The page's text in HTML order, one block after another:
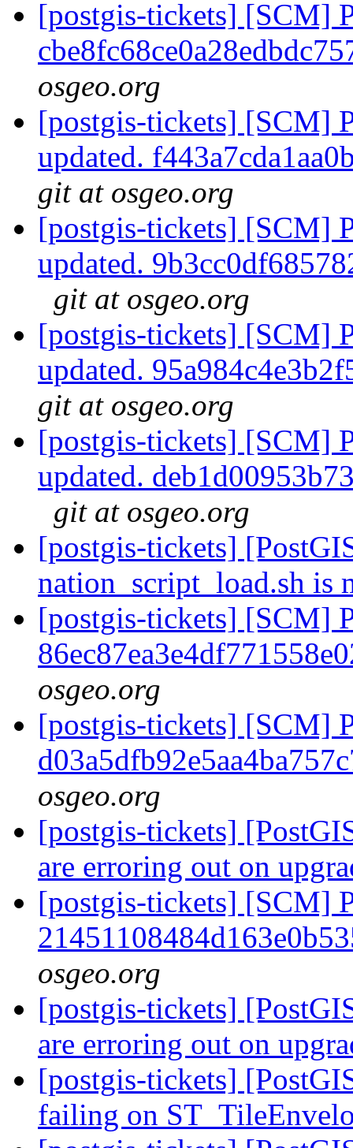
[postgis-tickets] [SCM]
osgeo.org
[postgis-tickets] [SCM]
updated.
git at osgeo.org
[postgis-tickets] [SCM]
updated.
git at osgeo.org
[postgis-tickets] [SCM]
updated.
git at osgeo.org
[postgis-tickets] [SCM]
updated.
git at osgeo.org
[postgis-tickets]
nation_script_load.sh is
[postgis-tickets] [SCM]
osgeo.org
[postgis-tickets] [SCM]
osgeo.org
[postgis-tickets]
are erroring out on
[postgis-tickets] [SCM]
osgeo.org
[postgis-tickets]
are erroring out on
[postgis-tickets]
failing on